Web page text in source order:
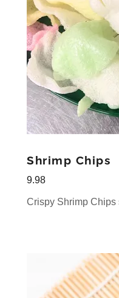
Shrimp Chips
9.98
Crispy Shrimp Chips